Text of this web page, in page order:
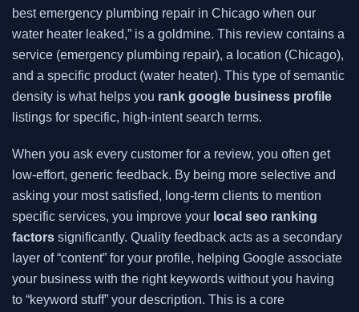
best emergency plumbing repair in Chicago when our
water heater leaked,” is a goldmine. This review contains a
service (emergency plumbing repair), a location (Chicago),
and a specific product (water heater). This type of semantic
density is what helps you rank google business profile
listings for specific, high-intent search terms.
When you ask every customer for a review, you often get
low-effort, generic feedback. By being more selective and
asking your most satisfied, long-term clients to mention
specific services, you improve your local seo ranking
factors significantly. Quality feedback acts as a secondary
layer of “content” for your profile, helping Google associate
your business with the right keywords without you having
to “keyword stuff” your description. This is a core